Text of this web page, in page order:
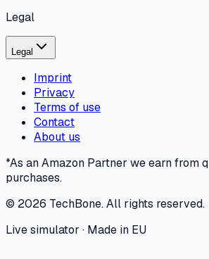
Legal
Legal
Imprint
Privacy
Terms of use
Contact
About us
*As an Amazon Partner we earn from
purchases.
© 2026 TechBone.All rights reserved.
Live simulator · Made in EU